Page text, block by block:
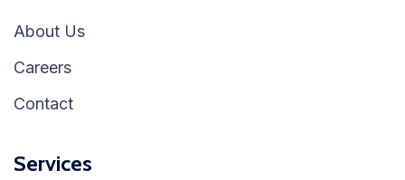
About Us
Careers
Contact
Services